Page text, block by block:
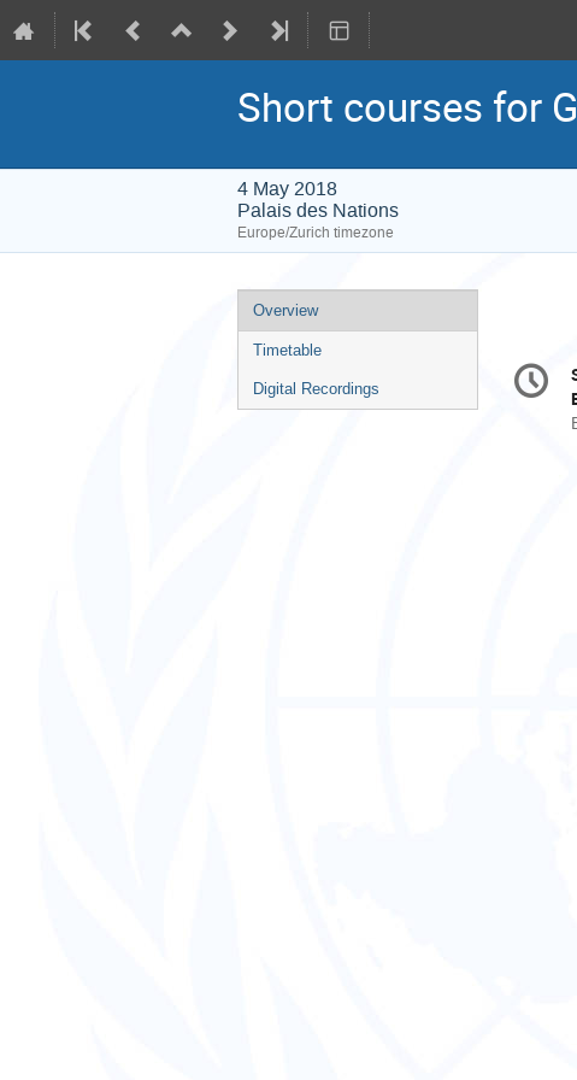
Short courses for
4 May 2018
Palais des Nations
Europe/Zurich timezone
Event
menu
Overview
Timetable
Digital Recordings